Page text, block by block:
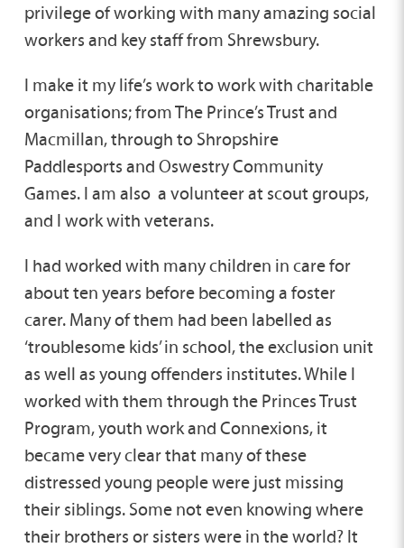
privilege of working with many amazing social
workers and key staff from Shrewsbury.
I make it my life’s work to work with charitable
organisations; from The Prince’s Trust and
Macmillan, through to Shropshire
Paddlesports and Oswestry Community
Games. I am also a volunteer at scout groups,
and I work with veterans.
I had worked with many children in care for
about ten years before becoming a foster
carer. Many of them had been labelled as
‘troublesome kids’ in school, the exclusion unit
as well as young offenders institutes. While I
worked with them through the Princes Trust
Program, youth work and Connexions, it
became very clear that many of these
distressed young people were just missing
their siblings. Some not even knowing where
their brothers or sisters were in the world? It